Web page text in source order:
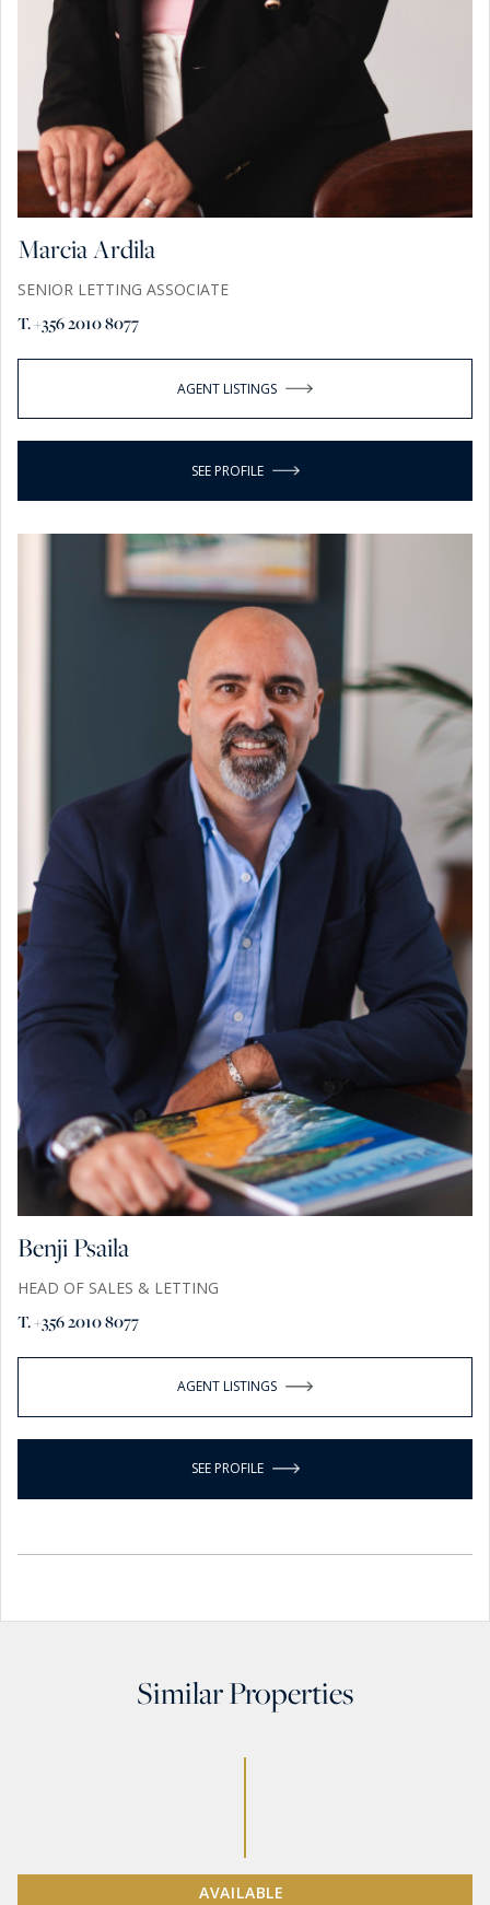
Marcia Ardila
SENIOR LETTING ASSOCIATE
T. +356 2010 8077
AGENT LISTINGS
SEE PROFILE
Benji Psaila
HEAD OF SALES & LETTING
T. +356 2010 8077
AGENT LISTINGS
SEE PROFILE
Similar Properties
AVAILABLE